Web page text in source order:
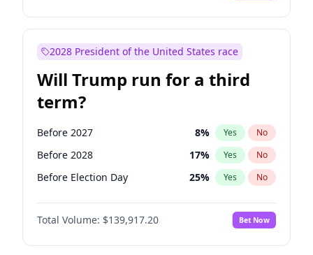
2028 President of the United States race
Will Trump run for a third
term?
Before 2027 8% Yes No
Before 2028 17% Yes No
Before Election Day 25% Yes No
Total Volume: $139,917.20 Bet Now